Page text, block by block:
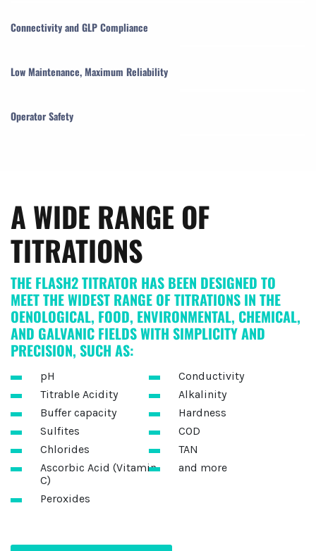
Connectivity and GLP Compliance
Low Maintenance, Maximum Reliability
Operator Safety
A WIDE RANGE OF
TITRATIONS
THE FLASH2 TITRATOR HAS BEEN DESIGNED TO
MEET THE WIDEST RANGE OF TITRATIONS IN THE
OENOLOGICAL, FOOD, ENVIRONMENTAL, CHEMICAL,
AND GALVANIC FIELDS WITH SIMPLICITY AND
PRECISION, SUCH AS:
pH
Titrable Acidity
Buffer capacity
Sulfites
Chlorides
Ascorbic Acid (Vitamin
C)
Peroxides
Conductivity
Alkalinity
Hardness
COD
TAN
and more